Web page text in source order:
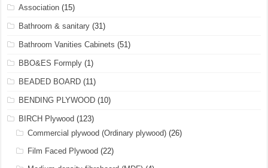
Association (15)
Bathroom & sanitary (31)
Bathroom Vanities Cabinets (51)
BBO&ES Formply (1)
BEADED BOARD (11)
BENDING PLYWOOD (10)
BIRCH Plywood (123)
Commercial plywood (Ordinary plywood) (26)
Film Faced Plywood (22)